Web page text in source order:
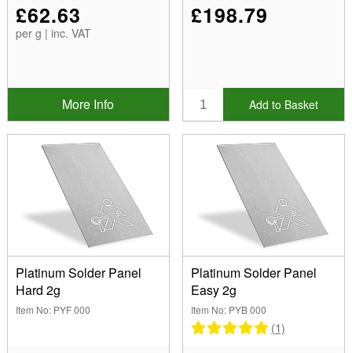
£62.63
per g | inc. VAT
More Info
£198.79
Add to Basket
Platinum Solder Panel
Hard 2g
Item No: PYF 000
Platinum Solder Panel
Easy 2g
Item No: PYB 000
(1)